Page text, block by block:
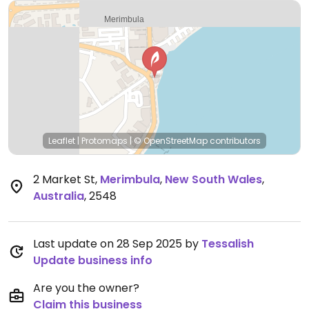
Leaflet | Protomaps | © OpenStreetMap contributors
2 Market St, Merimbula, New South Wales,
Australia,2548
Last update on 28 Sep 2025 by Tessalish
Update business info
Are you the owner?
Claim this business